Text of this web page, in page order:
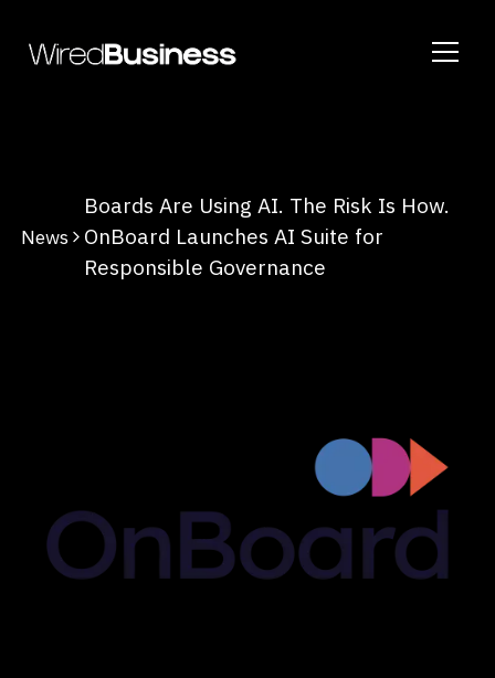
News
Boards Are Using AI. The Risk Is How.
OnBoard Launches AI Suite for
Responsible Governance